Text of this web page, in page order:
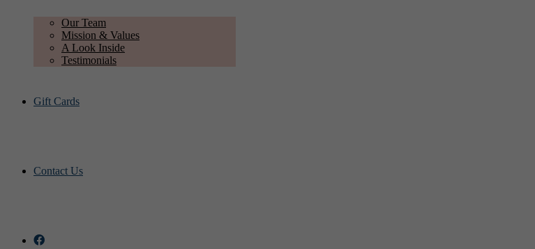
Our Team
Mission & Values
A Look Inside
Testimonials
Gift Cards
Contact Us